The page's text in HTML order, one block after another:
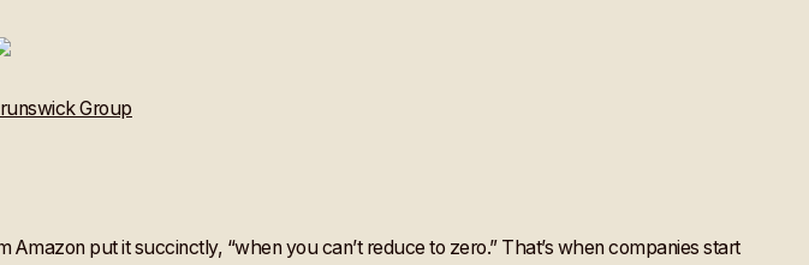
Group
put it succinctly, “when you can’t reduce to zero.” That’s when companies start